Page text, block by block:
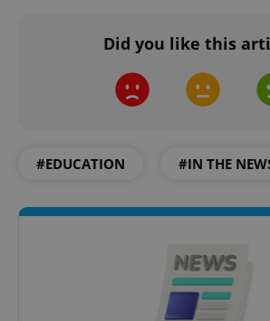
Did you like this
#EDUCATION #IN THE